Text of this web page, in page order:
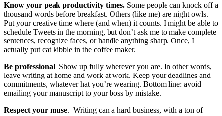
Know your peak productivity times. Some people can knock off a
thousand words before breakfast. Others (like me) are night owls.
Put your creative time where (and when) it counts. I might be able to
schedule Tweets in the morning, but don’t ask me to make complete
sentences, recognize faces, or handle anything sharp. Once, I
actually put cat kibble in the coffee maker.
Be professional. Show up fully wherever you are. In other words,
leave writing at home and work at work. Keep your deadlines and
commitments, whatever hat you’re wearing. Bottom line: avoid
emailing your manuscript to your boss by mistake.
Respect your muse. Writing can a hard business, with a ton of